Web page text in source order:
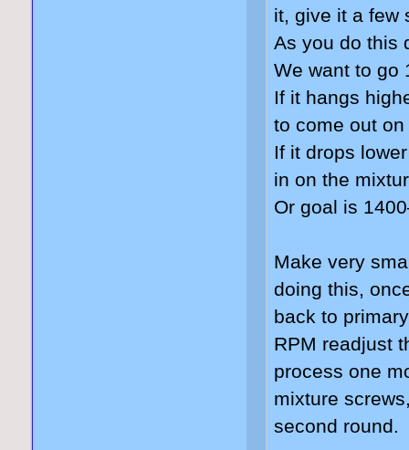
it, give it a few
As you do this
We want to
If it hangs
to come out
If it drops
in on the
Or goal is
Make very
doing this,
back to
RPM readjust
process one
mixture
second round.